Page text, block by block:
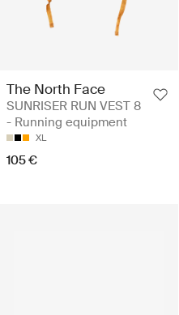
The North Face
SUNRISER RUN VEST 8
- Running equipment
XL
105 €